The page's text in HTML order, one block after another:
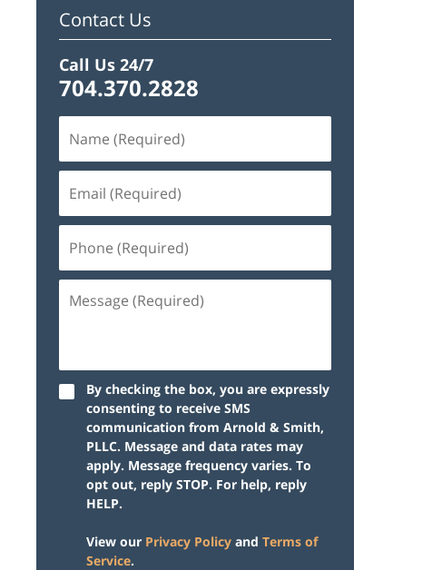
Contact Us
Call Us 24/7
704.370.2828
By checking the box, you are expressly
consenting to receive SMS
communication from Arnold & Smith,
PLLC. Message and data rates may
apply. Message frequency varies. To
opt out, reply STOP. For help, reply
HELP.
View our Privacy Policy and Terms of
Service.